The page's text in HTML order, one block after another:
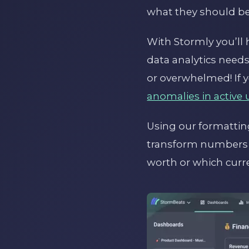
what they should
With Stormly you’ll
data analytics
or overwhelmed! If
anomalies in active
Using our
transform
worth or which